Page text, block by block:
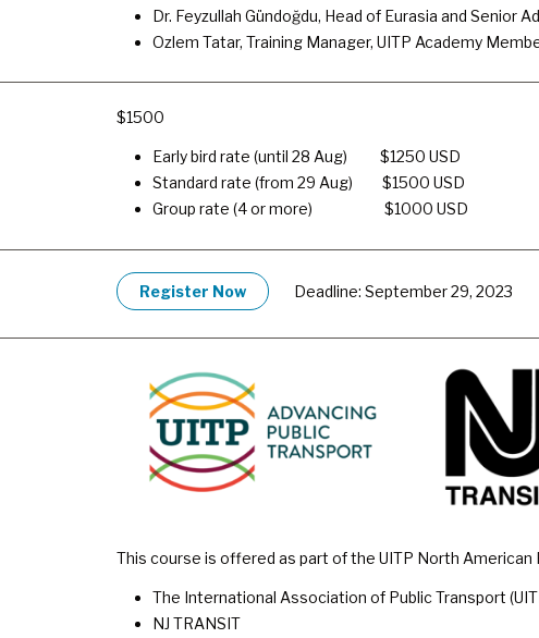
Dr. Feyzullah Gündoğdu, Head of Eurasia and Senior
Ozlem Tatar, Training Manager, UITP Academy
$1500
Early bird rate (until 28 Aug) $1250 USD
Standard rate (from 29 Aug) $1500 USD
Group rate (4 or more) $1000 USD
Register Now Deadline: September 29, 2023
This course is offered as part of the UITP North American
The International Association of Public Transport
NJ TRANSIT